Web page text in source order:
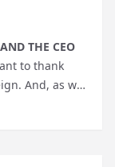
THE CEO
to thank
And, as we
it has been